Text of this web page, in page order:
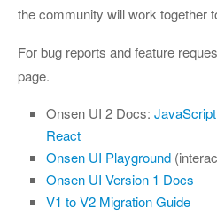
the community will work together
For bug reports and feature
page.
Onsen UI 2 Docs: JavaScript
React
Onsen UI Playground
Onsen UI Version 1 Docs
V1 to V2 Migration Guide